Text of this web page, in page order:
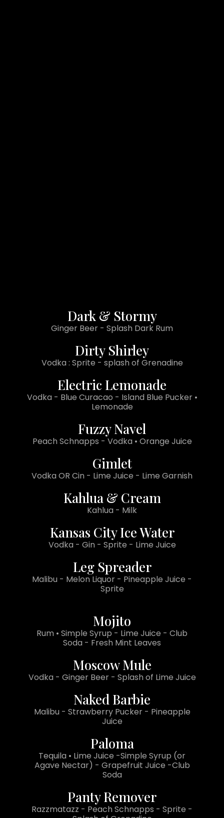
Dark & Stormy
Ginger Beer - Splash Dark Rum
Dirty Shirley
Vodka : Sprite - splash of Grenadine
Electric Lemonade
Vodka - Blue Curacao - Island Blue Pucker •
Lemonade
Fuzzy Navel
Peach Schnapps - Vodka • Orange Juice
Gimlet
Vodka OR Cin - Lime Juice - Lime Garnish
Kahlua & Cream
Kahlua - Milk
Kansas City Ice Water
Vodka - Gin - Sprite - Lime Juice
Leg Spreader
Malibu - Melon Liquor - Pineapple Juice -
Sprite
Mojito
Rum • Simple Syrup - Lime Juice - Club
Soda - Fresh Mint Leaves
Moscow Mule
Vodka - Ginger Beer - Splash of Lime Juice
Naked Barbie
Malibu - Strawberry Pucker - Pineapple
Juice
Paloma
Tequila • Lime Juice -Simple Syrup (or
Agave Nectar) - Grapefruit Juice -Club
Soda
Panty Remover
Razzmatazz - Peach Schnapps - Sprite -